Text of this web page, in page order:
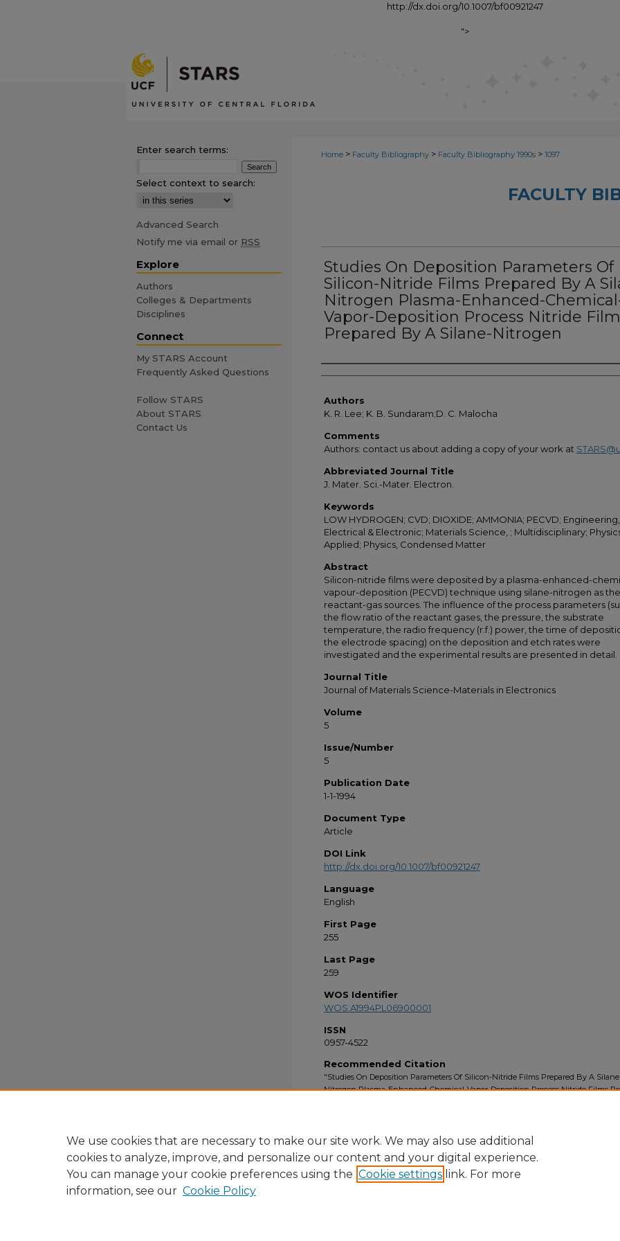
http://dx.doi.org/10.1007/bf00921247
">
Home > Faculty Bibliography > Faculty Bibliography 1990s > 1097
FACULTY
Studies On Deposition Parameters Of
Silicon-Nitride Films Prepared By A
Nitrogen Plasma-Enhanced-
Vapor-Deposition Process Nitride
Prepared By A Silane-Nitrogen
Authors
Authors
K. R. Lee; K. B. Sundaram;D. C. Malocha
Comments
Authors: contact us about adding a copy of your work at
Abbreviated Journal Title
J. Mater. Sci.-Mater. Electron.
Keywords
LOW HYDROGEN; CVD; DIOXIDE; AMMONIA; PECVD; Engineering,
Electrical & Electronic; Materials Science, ; Multidisciplinary;
Applied; Physics, Condensed Matter
Abstract
Silicon-nitride films were deposited by a plasma-enhanced-
vapour-deposition (PECVD) technique using silane-nitrogen as the
reactant-gas sources. The influence of the process parameters
the flow ratio of the reactant gases, the pressure, the substrate
temperature, the radio frequency (r.f.) power, the time of
the electrode spacing) on the deposition and etch rates were
investigated and the experimental results are presented in detail.
Journal Title
Journal of Materials Science-Materials in Electronics
Volume
5
Issue/Number
5
Publication Date
1-1-1994
Document Type
Article
DOI Link
http://dx.doi.org/10.1007/bf00921247
Language
English
First Page
255
Last Page
259
WOS Identifier
WOS:A1994PL06900001
ISSN
0957-4522
Recommended Citation
"Studies On Deposition Parameters Of Silicon-Nitride Films Prepared By A Silane
Nitrogen Plasma-Enhanced-Chemical-Vapor-Deposition Process Nitride Films
Enter search terms:
Select context to search:
Advanced Search
Notify me via email or RSS
Explore
Authors
Colleges & Departments
Disciplines
Connect
My STARS Account
Frequently Asked Questions
Follow STARS
About STARS
Contact Us
We use cookies that are necessary to make our site work. We may also use additional
cookies to analyze, improve, and personalize our content and your digital experience.
You can manage your cookie preferences using the Cookie settings link. For more
information, see our Cookie Policy